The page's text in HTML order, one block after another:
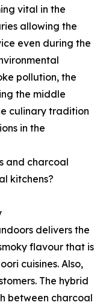
vital in the
allowing the
even during the
pollution, the
the middle
culinary tradition
in the
and charcoal
kitchens?
delivers the
flavour that is
cuisines. Also,
The hybrid
between charcoal